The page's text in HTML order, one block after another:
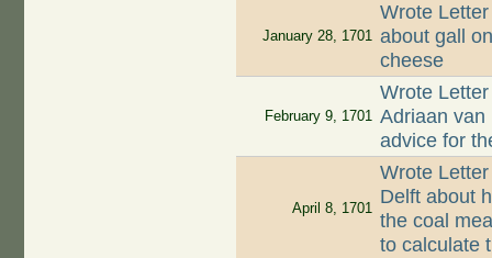
January 28, 1701
Wrote
about gall
cheese
February 9, 1701
Wrote
Adriaan van
advice for
April 8, 1701
Wrote
Delft about
the coal
to calculate